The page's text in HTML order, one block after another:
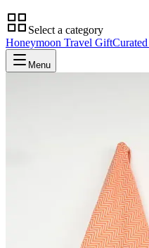
Select a category
Honeymoon Travel Gift
Menu